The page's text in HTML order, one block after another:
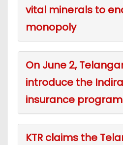
vital minerals to
monopoly
On June 2,
introduce the
insurance program
KTR claims the